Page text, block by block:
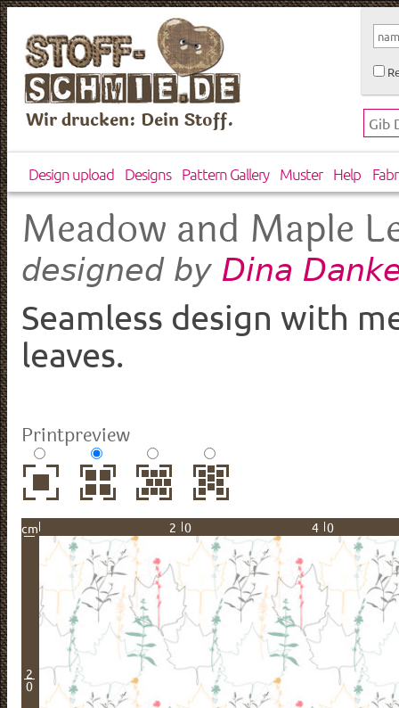
Wir drucken: Dein Stoff.
Design upload Designs Pattern Gallery Muster Help
Meadow and Maple
designed by Dina
Seamless design with
leaves.
Printpreview
cm 20 40
2
0